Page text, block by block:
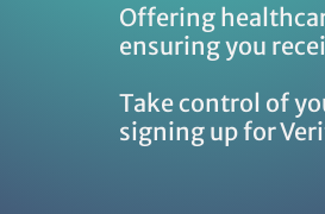
Offering
ensuring you
Take control of
signing up for